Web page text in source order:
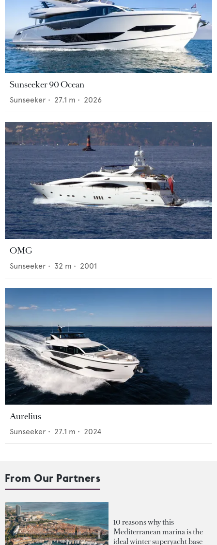
Sunseeker 90 Ocean
Sunseeker • 27.1 m • 2026
OMG
Sunseeker • 32 m • 2001
Aurelius
Sunseeker • 27.1 m • 2024
From Our Partners
10 reasons why this
Mediterranean marina is the
ideal winter superyacht base